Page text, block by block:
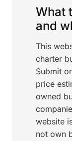
What
and
This
charter
Submit
price
owned
website
not own